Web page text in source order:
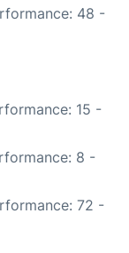
48 -
15 -
8 -
72 -